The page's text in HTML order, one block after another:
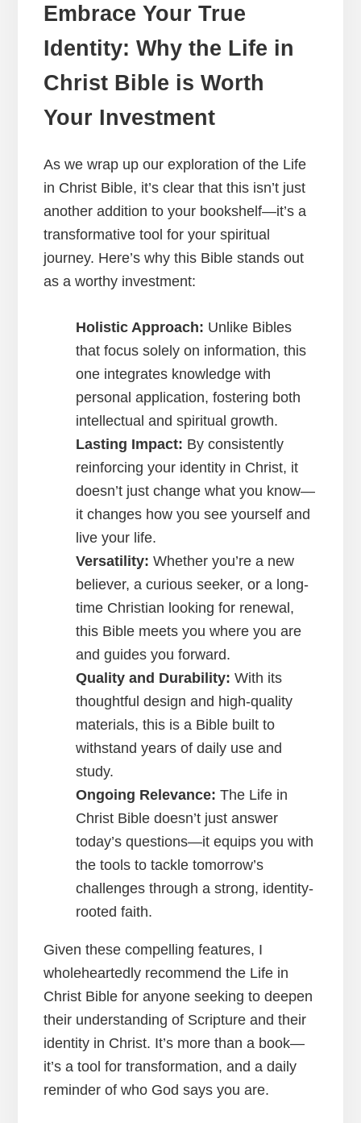
Embrace Your True
Identity: Why the Life in
Christ Bible is Worth
Your Investment
As we wrap up our exploration of the Life
in Christ Bible, it’s clear that this isn’t just
another addition to your bookshelf—it’s a
transformative tool for your spiritual
journey. Here’s why this Bible stands out
as a worthy investment:
Holistic Approach: Unlike Bibles
that focus solely on information, this
one integrates knowledge with
personal application, fostering both
intellectual and spiritual growth.
Lasting Impact: By consistently
reinforcing your identity in Christ, it
doesn’t just change what you know—
it changes how you see yourself and
live your life.
Versatility: Whether you’re a new
believer, a curious seeker, or a long-
time Christian looking for renewal,
this Bible meets you where you are
and guides you forward.
Quality and Durability: With its
thoughtful design and high-quality
materials, this is a Bible built to
withstand years of daily use and
study.
Ongoing Relevance: The Life in
Christ Bible doesn’t just answer
today’s questions—it equips you with
the tools to tackle tomorrow’s
challenges through a strong, identity-
rooted faith.
Given these compelling features, I
wholeheartedly recommend the Life in
Christ Bible for anyone seeking to deepen
their understanding of Scripture and their
identity in Christ. It’s more than a book—
it’s a tool for transformation, and a daily
reminder of who God says you are.